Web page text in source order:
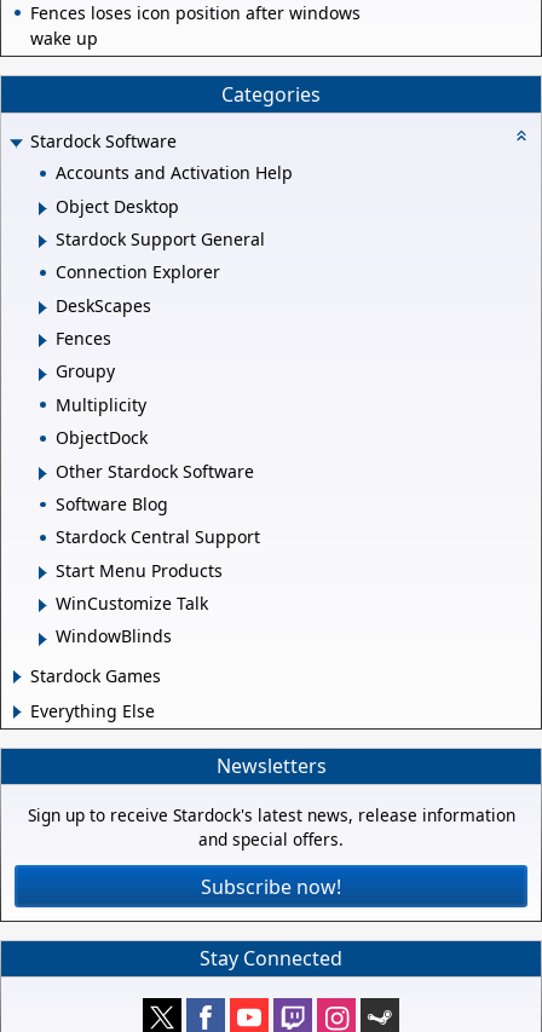
Fences loses icon position after windows
wake up
Categories
Stardock Software
Accounts and Activation Help
Object Desktop
Stardock Support General
Connection Explorer
DeskScapes
Fences
Groupy
Multiplicity
ObjectDock
Other Stardock Software
Software Blog
Stardock Central Support
Start Menu Products
WinCustomize Talk
WindowBlinds
Stardock Games
Everything Else
Newsletters
Sign up to receive Stardock's latest news, release information
and special offers.
Subscribe now!
Stay Connected